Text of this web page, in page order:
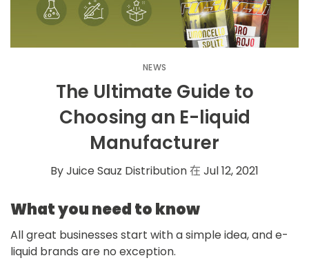
NEWS
The Ultimate Guide to
Choosing an E-liquid
Manufacturer
By Juice Sauz Distribution在 Jul 12, 2021
What you need to know
All great businesses start with a simple idea, and e-
liquid brands are no exception.